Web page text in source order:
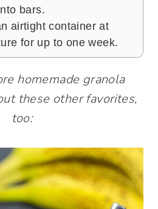
bars.
airtight container at
for up to one week.
homemade granola
these other favorites,
too: